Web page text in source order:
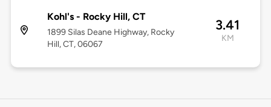
Kohl's - Rocky Hill, CT
1899 Silas Deane Highway, Rocky
Hill, CT, 06067
3.41
KM